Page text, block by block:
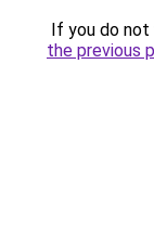
If you do
the previous